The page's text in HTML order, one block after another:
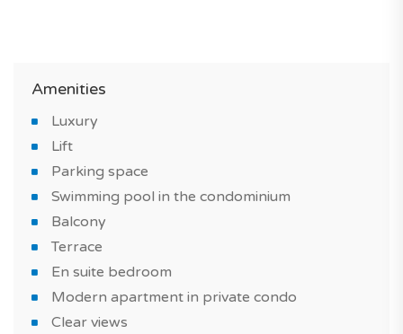
*IMAGES OF THE MODEL APARTMENT
Amenities
Luxury
Lift
Parking space
Swimming pool in the condominium
Balcony
Terrace
En suite bedroom
Modern apartment in private condo
Clear views